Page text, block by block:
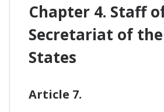
Chapter 4. Staff
Secretariat of the
States
Article 7.